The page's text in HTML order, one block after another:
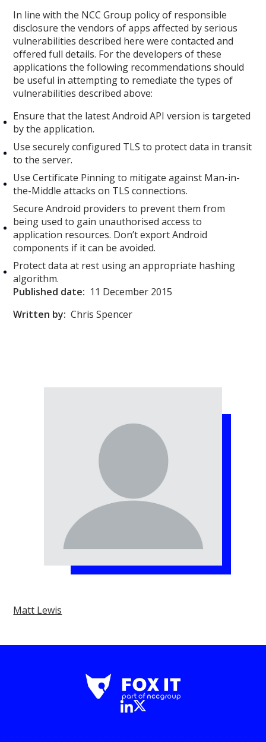
In line with the NCC Group policy of responsible
disclosure the vendors of apps affected by serious
vulnerabilities described here were contacted and
offered full details. For the developers of these
applications the following recommendations should
be useful in attempting to remediate the types of
vulnerabilities described above:
Ensure that the latest Android API version is targeted
by the application.
Use securely configured TLS to protect data in transit
to the server.
Use Certificate Pinning to mitigate against Man-in-
the-Middle attacks on TLS connections.
Secure Android providers to prevent them from
being used to gain unauthorised access to
application resources. Don’t export Android
components if it can be avoided.
Protect data at rest using an appropriate hashing
algorithm.
Published date: 11 December 2015
Written by: Chris Spencer
Matt Lewis